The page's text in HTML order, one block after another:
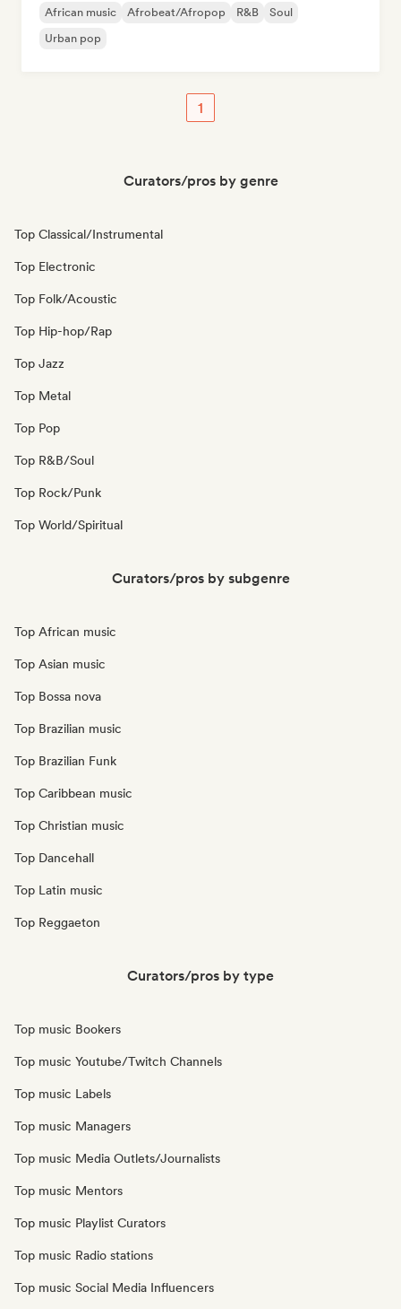
African music Afrobeat/Afropop R&B
Soul
Urban pop
1
Curators/pros by genre
Top Classical/Instrumental
Top Electronic
Top Folk/Acoustic
Top Hip-hop/Rap
Top Jazz
Top Metal
Top Pop
Top R&B/Soul
Top Rock/Punk
Top World/Spiritual
Curators/pros by subgenre
Top African music
Top Asian music
Top Bossa nova
Top Brazilian music
Top Brazilian Funk
Top Caribbean music
Top Christian music
Top Dancehall
Top Latin music
Top Reggaeton
Curators/pros by type
Top music Bookers
Top music Youtube/Twitch Channels
Top music Labels
Top music Managers
Top music Media Outlets/Journalists
Top music Mentors
Top music Playlist Curators
Top music Radio stations
Top music Social Media Influencers